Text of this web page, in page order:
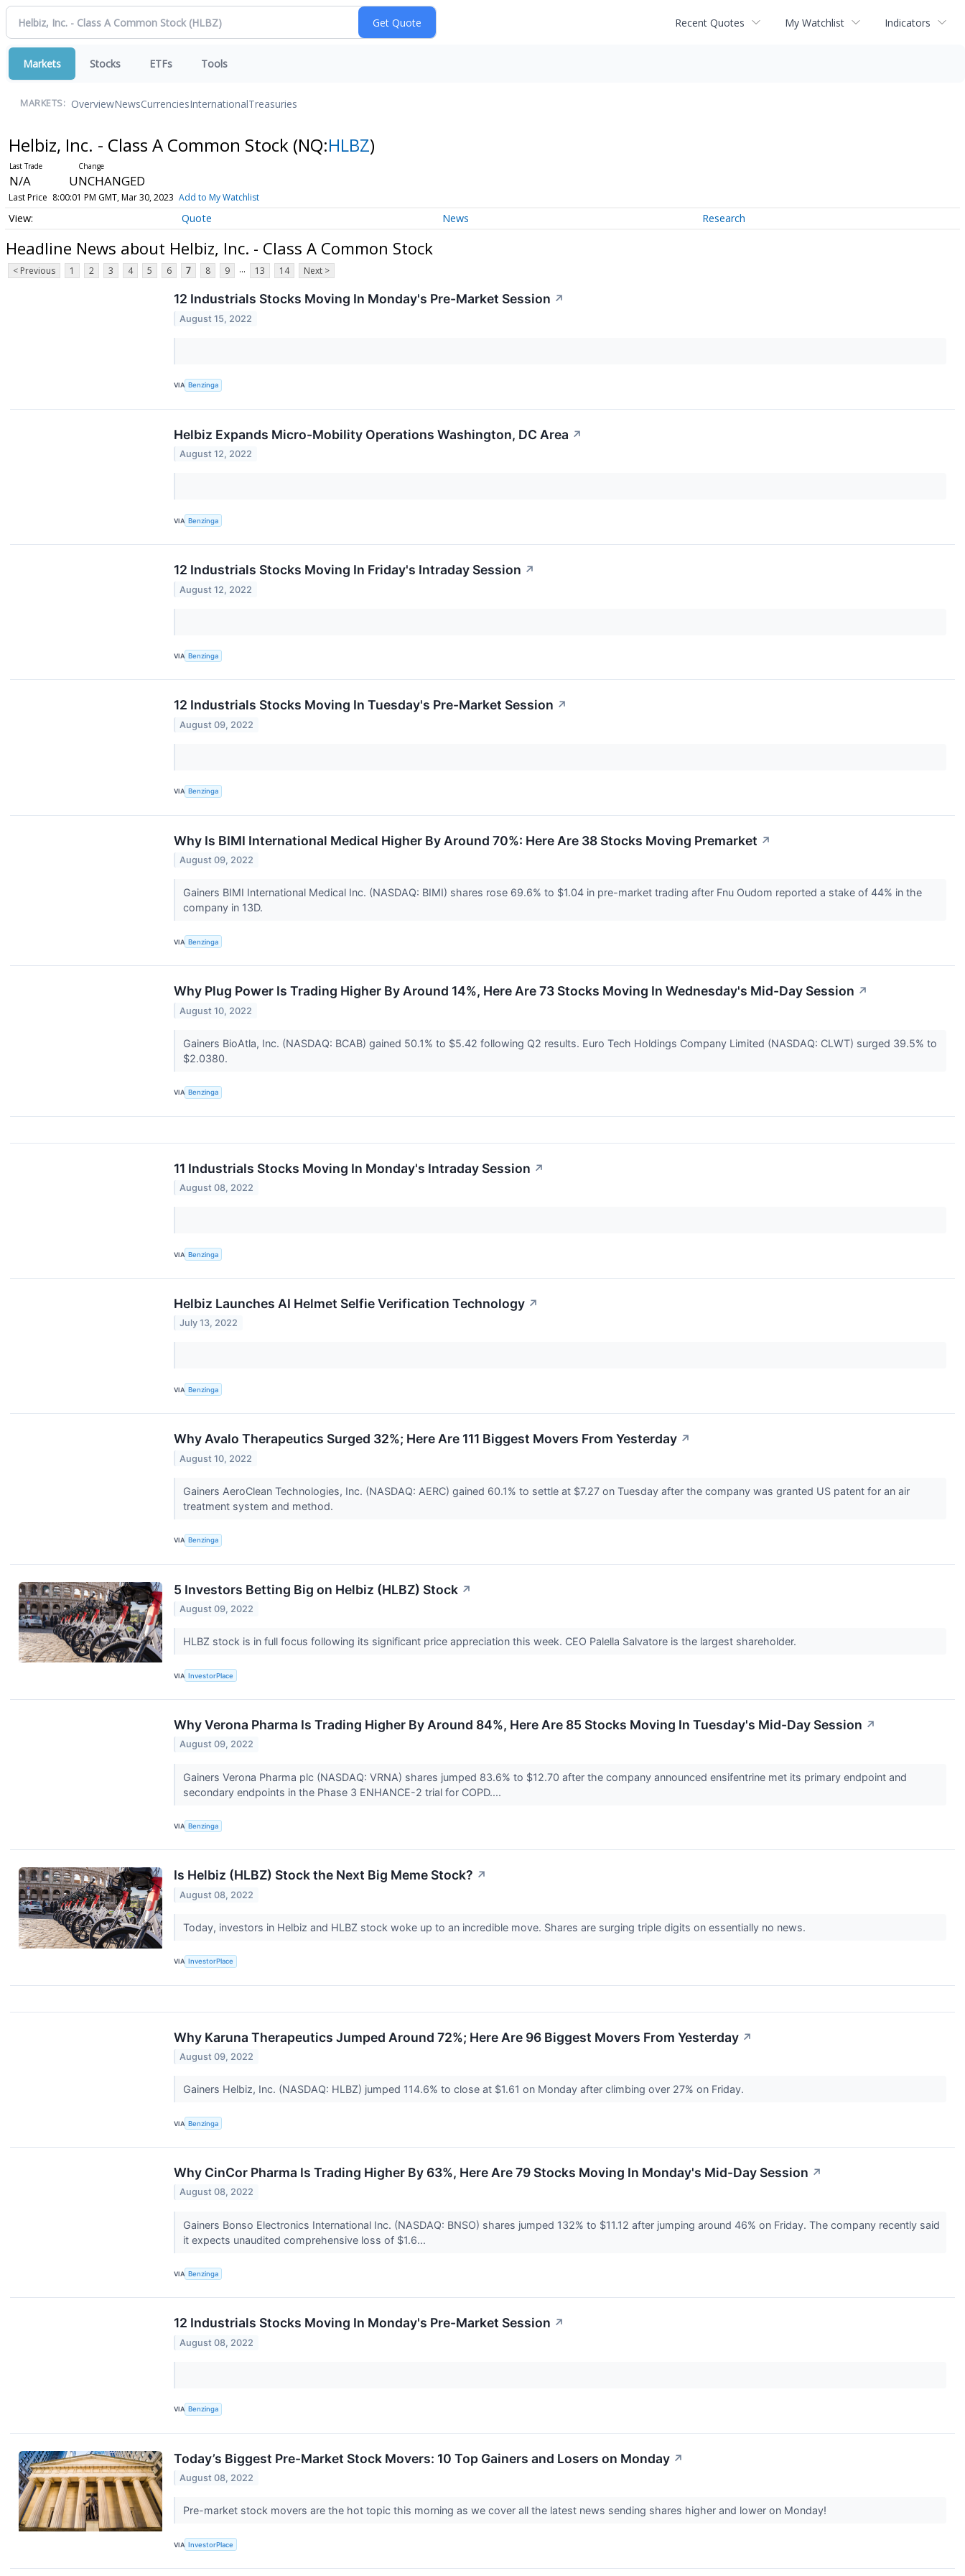
Recent Quotes My Watchlist Indicators
Markets Stocks ETFs Tools
MARKETS: OverviewNewsCurrenciesInternationalTreasuries
Helbiz, Inc. - Class A Common Stock (NQ:HLBZ)
N/A UNCHANGED
Last Price 8:00:01 PM GMT, Mar 30, 2023 Add to My Watchlist
Quote News Research
Headline News about Helbiz, Inc. - Class A Common Stock
< Previous 1 2 3 4 5 6 7 8 9 ... 13 14 Next >
12 Industrials Stocks Moving In Monday's Pre-Market Session ↗
August 15, 2022
VIA Benzinga
Helbiz Expands Micro-Mobility Operations Washington, DC Area ↗
August 12, 2022
VIA Benzinga
12 Industrials Stocks Moving In Friday's Intraday Session ↗
August 12, 2022
VIA Benzinga
12 Industrials Stocks Moving In Tuesday's Pre-Market Session ↗
August 09, 2022
VIA Benzinga
Why Is BIMI International Medical Higher By Around 70%: Here Are 38 Stocks Moving Premarket ↗
August 09, 2022
Gainers BIMI International Medical Inc. (NASDAQ: BIMI) shares rose 69.6% to $1.04 in pre-market trading after Fnu Oudom reported a stake of 44% in the
company in 13D.
VIA Benzinga
Why Plug Power Is Trading Higher By Around 14%, Here Are 73 Stocks Moving In Wednesday's Mid-Day Session ↗
August 10, 2022
Gainers BioAtla, Inc. (NASDAQ: BCAB) gained 50.1% to $5.42 following Q2 results. Euro Tech Holdings Company Limited (NASDAQ: CLWT) surged 39.5% to
$2.0380.
VIA Benzinga
11 Industrials Stocks Moving In Monday's Intraday Session ↗
August 08, 2022
VIA Benzinga
Helbiz Launches AI Helmet Selfie Verification Technology ↗
July 13, 2022
VIA Benzinga
Why Avalo Therapeutics Surged 32%; Here Are 111 Biggest Movers From Yesterday ↗
August 10, 2022
Gainers AeroClean Technologies, Inc. (NASDAQ: AERC) gained 60.1% to settle at $7.27 on Tuesday after the company was granted US patent for an air
treatment system and method.
VIA Benzinga
5 Investors Betting Big on Helbiz (HLBZ) Stock ↗
August 09, 2022
HLBZ stock is in full focus following its significant price appreciation this week. CEO Palella Salvatore is the largest shareholder.
VIA InvestorPlace
Why Verona Pharma Is Trading Higher By Around 84%, Here Are 85 Stocks Moving In Tuesday's Mid-Day Session ↗
August 09, 2022
Gainers Verona Pharma plc (NASDAQ: VRNA) shares jumped 83.6% to $12.70 after the company announced ensifentrine met its primary endpoint and
secondary endpoints in the Phase 3 ENHANCE-2 trial for COPD....
VIA Benzinga
Is Helbiz (HLBZ) Stock the Next Big Meme Stock? ↗
August 08, 2022
Today, investors in Helbiz and HLBZ stock woke up to an incredible move. Shares are surging triple digits on essentially no news.
VIA InvestorPlace
Why Karuna Therapeutics Jumped Around 72%; Here Are 96 Biggest Movers From Yesterday ↗
August 09, 2022
Gainers Helbiz, Inc. (NASDAQ: HLBZ) jumped 114.6% to close at $1.61 on Monday after climbing over 27% on Friday.
VIA Benzinga
Why CinCor Pharma Is Trading Higher By 63%, Here Are 79 Stocks Moving In Monday's Mid-Day Session ↗
August 08, 2022
Gainers Bonso Electronics International Inc. (NASDAQ: BNSO) shares jumped 132% to $11.12 after jumping around 46% on Friday. The company recently said
it expects unaudited comprehensive loss of $1.6...
VIA Benzinga
12 Industrials Stocks Moving In Monday's Pre-Market Session ↗
August 08, 2022
VIA Benzinga
Today’s Biggest Pre-Market Stock Movers: 10 Top Gainers and Losers on Monday ↗
August 08, 2022
Pre-market stock movers are the hot topic this morning as we cover all the latest news sending shares higher and lower on Monday!
VIA InvestorPlace